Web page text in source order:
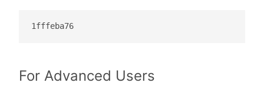
1fffeba76
For Advanced Users